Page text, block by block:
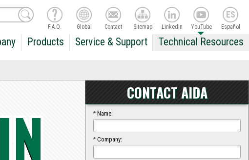
CONTACT AIDA
* Name:
* Company:
Products Service & Support Technical Resources
F.A.Q. Global Contact Sitemap LinkedIn YouTube Español